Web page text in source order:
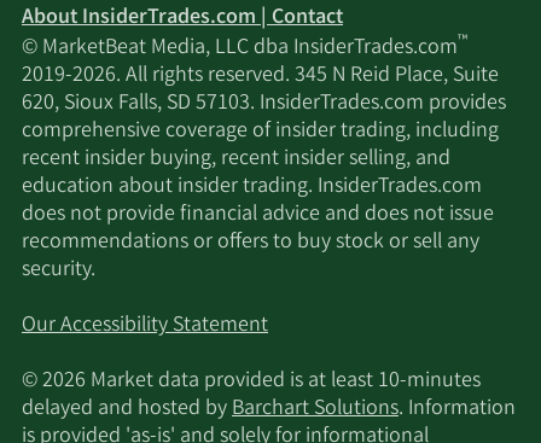
About InsiderTrades.com | Contact
© MarketBeat Media, LLC dba InsiderTrades.com™
2019-2026. All rights reserved. 345 N Reid Place, Suite
620, Sioux Falls, SD 57103. InsiderTrades.com provides
comprehensive coverage of insider trading, including
recent insider buying, recent insider selling, and
education about insider trading. InsiderTrades.com
does not provide financial advice and does not issue
recommendations or offers to buy stock or sell any
security.
Our Accessibility Statement
© 2026 Market data provided is at least 10-minutes
delayed and hosted byBarchart Solutions. Information
is provided 'as-is' and solely for informational